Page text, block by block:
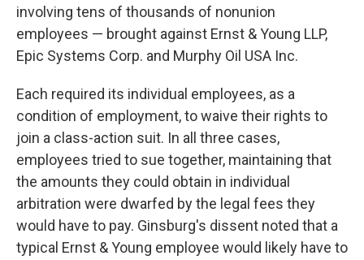
involving tens of thousands of nonunion
employees — brought against Ernst & Young LLP,
Epic Systems Corp. and Murphy Oil USA Inc.
Each required its individual employees, as a
condition of employment, to waive their rights to
join a class-action suit. In all three cases,
employees tried to sue together, maintaining that
the amounts they could obtain in individual
arbitration were dwarfed by the legal fees they
would have to pay. Ginsburg's dissent noted that a
typical Ernst & Young employee would likely have to